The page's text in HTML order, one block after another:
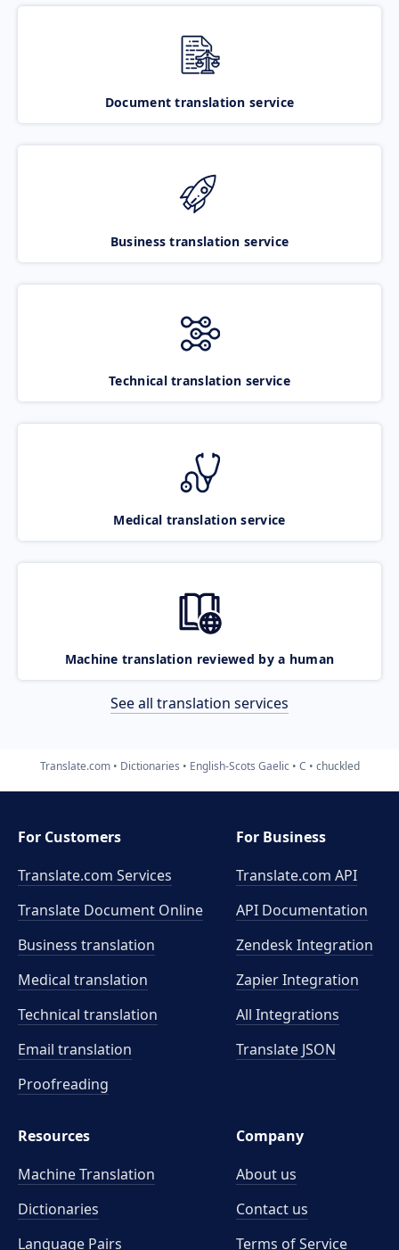
Document translation service
Business translation service
Technical translation service
Medical translation service
Machine translation reviewed by a human
See all translation services
Translate.com Dictionaries English-Scots Gaelic C chuckled
For Customers
Translate.com Services
Translate Document Online
Business translation
Medical translation
Technical translation
Email translation
Proofreading
For Business
Translate.com API
API Documentation
Zendesk Integration
Zapier Integration
All Integrations
Translate JSON
Resources
Machine Translation
Dictionaries
Language Pairs
Company
About us
Contact us
Terms of Service